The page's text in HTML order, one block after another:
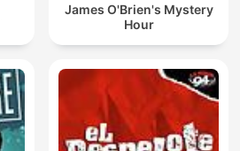
James O'Brien's Mystery
Hour